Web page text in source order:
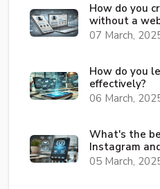
How do you
without a
07 March,
How do you
effectively?
06 March,
What's the
Instagram
05 March,